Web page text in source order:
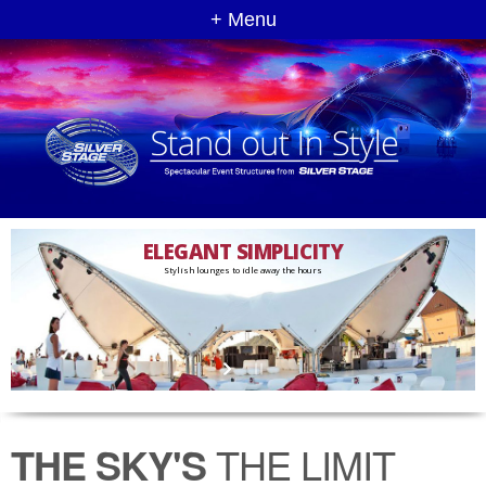
+ Menu
ELEGANT SIMPLICITY
Stylish lounges to idle away the hours
THE SKY'STHE LIMIT